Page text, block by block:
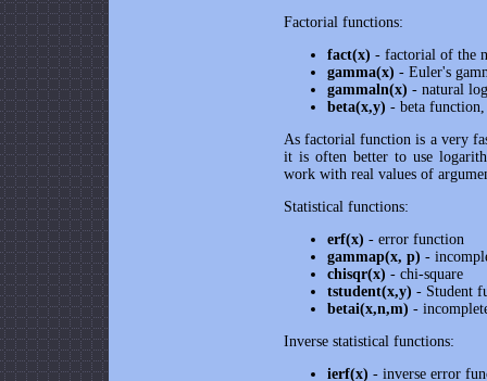
Factorial functions:
fact(x) - factorial of the
gamma(x) - Euler's
gammaln(x) - natural
beta(x,y) - beta
As factorial function is a very
it is often better to use
work with real values of
Statistical functions:
erf(x) - error function
gammap(x, p) -
chisqr(x) - chi-square
tstudent(x,y) - Student
betai(x,n,m) -
Inverse statistical functions:
ierf(x) - inverse error